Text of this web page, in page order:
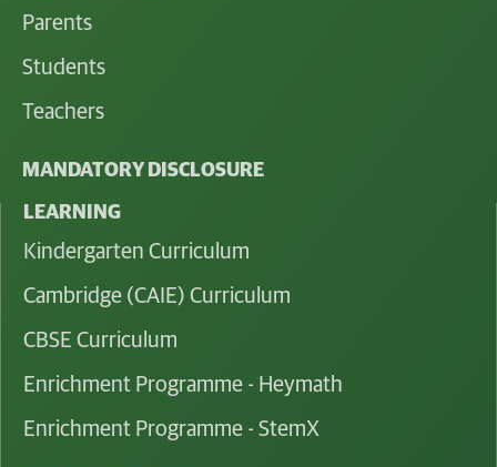
Parents
Students
Teachers
MANDATORY DISCLOSURE
LEARNING
Kindergarten Curriculum
Cambridge (CAIE) Curriculum
CBSE Curriculum
Enrichment Programme - Heymath
Enrichment Programme - StemX